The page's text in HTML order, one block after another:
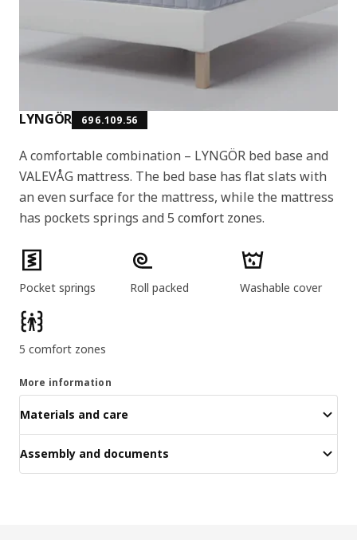
LYNGÖR 696.109.56
A comfortable combination – LYNGÖR bed base and
VALEVÅG mattress. The bed base has flat slats with
an even surface for the mattress, while the mattress
has pockets springs and 5 comfort zones.
Product features
Pocket springs Roll packed Washable cover
5 comfort zones
More information
Materials and care
Assembly and documents